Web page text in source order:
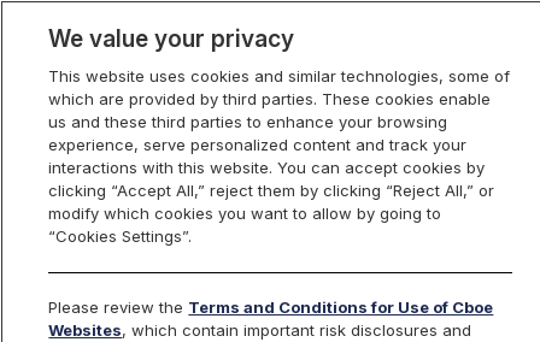
Index Dashboard
Return to All Indices Add an Index...
URTYIV
We value your privacy
This website uses cookies and similar technologies, some of
which are provided by third parties. These cookies enable
us and these third parties to enhance your browsing
experience, serve personalized content and track your
interactions with this website. You can accept cookies by
clicking “Accept All,” reject them by clicking “Reject All,” or
modify which cookies you want to allow by going to
“Cookies Settings”.
Please review the Terms and Conditions for Use of Cboe
Websites, which contain important risk disclosures and